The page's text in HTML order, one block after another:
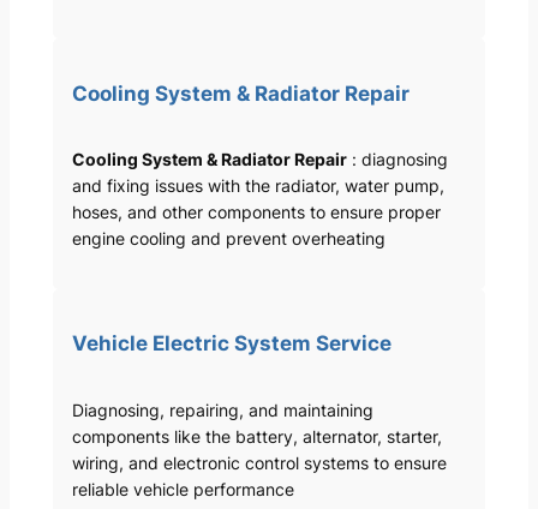
Cooling System & Radiator Repair
Cooling System & Radiator Repair: diagnosing
and fixing issues with the radiator, water pump,
hoses, and other components to ensure proper
engine cooling and prevent overheating
Vehicle Electric System Service
Diagnosing, repairing, and maintaining
components like the battery, alternator, starter,
wiring, and electronic control systems to ensure
reliable vehicle performance